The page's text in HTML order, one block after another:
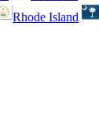
Rhode Island